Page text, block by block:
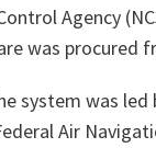
Agency
was procured
system was
Air